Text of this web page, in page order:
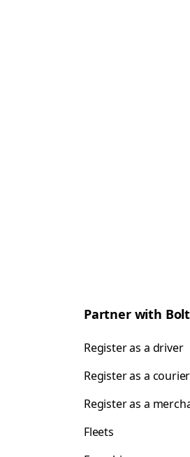
Partner with Bolt
Register as a driver
Register as a courier
Register as a
Fleets